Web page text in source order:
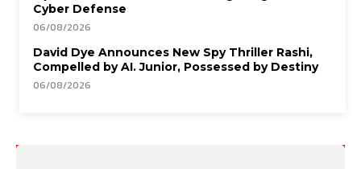
Cyber Defense
06/08/2026
David Dye Announces New Spy Thriller Rashi,
Compelled by AI. Junior, Possessed by Destiny
06/08/2026